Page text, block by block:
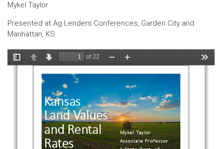
Mykel Taylor
Presented at Ag Lenders Conferences, Garden City and
Manhattan, KS.